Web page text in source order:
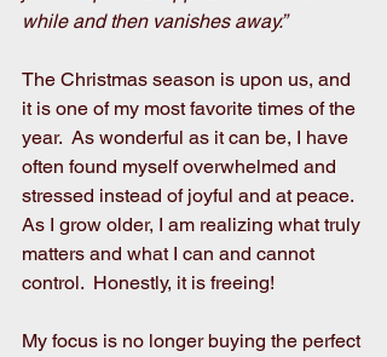
while and then vanishes away.”
The Christmas season is upon us, and
it is one of my most favorite times of the
year.  As wonderful as it can be, I have
often found myself overwhelmed and
stressed instead of joyful and at peace.
As I grow older, I am realizing what truly
matters and what I can and cannot
control.  Honestly, it is freeing!
My focus is no longer buying the perfect